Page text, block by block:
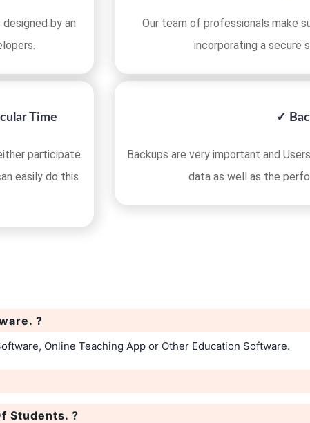
by an
Our team of professionals make
incorporating a secure
Time
participate
easily do this
✓
Backups are very important and
data as well as the
?
Online Teaching App or Other Education Software.
Students. ?